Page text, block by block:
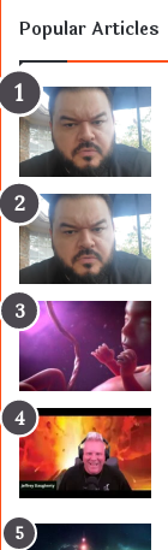
Popular Articles